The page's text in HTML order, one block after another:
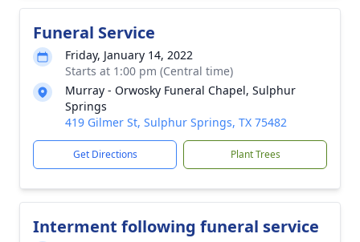
Funeral Service
Friday, January 14, 2022
Starts at 1:00 pm (Central time)
Murray - Orwosky Funeral Chapel, Sulphur
Springs
419 Gilmer St, Sulphur Springs, TX 75482
Get Directions Plant Trees
Interment following funeral service